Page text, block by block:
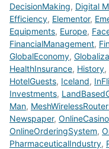
DecisionMaking, Digital
Efficiency, Elementor,
Equipments, Europe,
FinancialManagement,
GlobalEconomy,
HealthInsurance, History,
HotelGuests, Iceland,
Investments,
Man,
Newspaper, OnlineCasino
OnlineOrderingSystem,
PharmaceuticalIndustry,